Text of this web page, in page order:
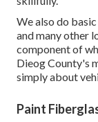
We also do
and many other
component of
Dieog County's
simply about
Paint